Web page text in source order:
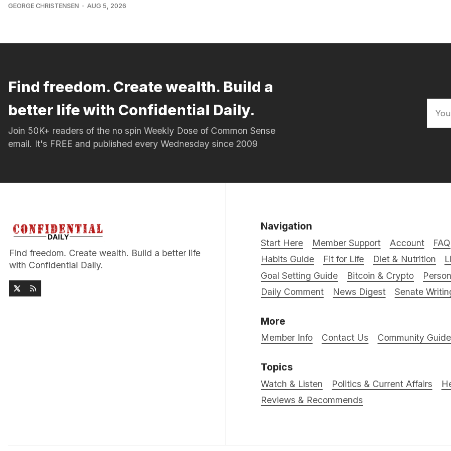
GEORGE CHRISTENSEN AUG 5, 2026
Find freedom. Create wealth. Build a
better life with Confidential Daily.
Join 50K+ readers of the no spin Weekly Dose of Common Sense
email. It's FREE and published every Wednesday since 2009
Find freedom. Create wealth. Build a better life
with Confidential Daily.
Navigation
Start Here Member Support Account FAQ
Habits Guide
Fit for Life Diet & Nutrition
Goal Setting Guide
Bitcoin & Crypto
Daily Comment
News Digest Senate
More
Member Info Contact Us Community
Topics
Watch & Listen Politics & Current Affairs
Reviews & Recommends